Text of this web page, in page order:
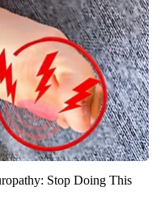
Stop Doing This